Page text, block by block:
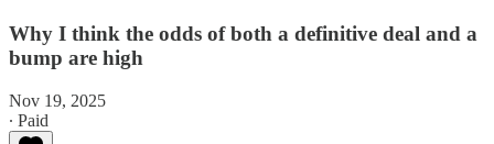
Why I think the odds of both a definitive deal and a
bump are high
Nov 19, 2025
∙ Paid